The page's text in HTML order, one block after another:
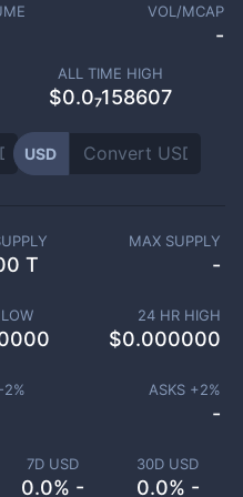
VOL/MCAP
-
ALL TIME HIGH
$0.0₇158607
USD
7D USD
0.0% -
30D USD
0.0% -
T
MAX SUPPLY
-
24 HR HIGH
$0.000000
2% ASKS +2%
-